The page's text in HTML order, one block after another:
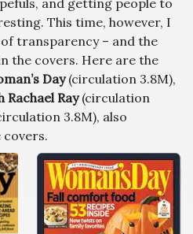
and getting people to
This time, however, I
transparency – and the
the covers. Here are the
Day(circulation 3.8M),
Rachael Ray(circulation
3.8M), also
covers.